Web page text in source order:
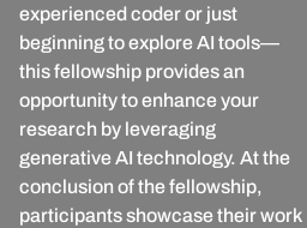
experienced coder or just
beginning to explore AI tools—
this fellowship provides an
opportunity to enhance your
research by leveraging
generative AI technology. At the
conclusion of the fellowship,
participants showcase their work